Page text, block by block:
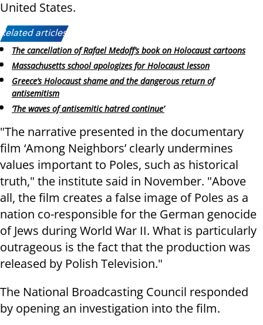
United States.
Related articles:
The cancellation of Rafael Medoff’s book on Holocaust cartoons
Massachusetts school apologizes for Holocaust lesson
Greece’s Holocaust shame and the dangerous return of
antisemitism
‘The waves of antisemitic hatred continue’
"The narrative presented in the documentary
film ‘Among Neighbors’ clearly undermines
values ​​important to Poles, such as historical
truth," the institute said in November. "Above
all, the film creates a false image of Poles as a
nation co-responsible for the German genocide
of Jews during World War II. What is particularly
outrageous is the fact that the production was
released by Polish Television."
The National Broadcasting Council responded
by opening an investigation into the film.